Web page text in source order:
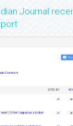
Journal